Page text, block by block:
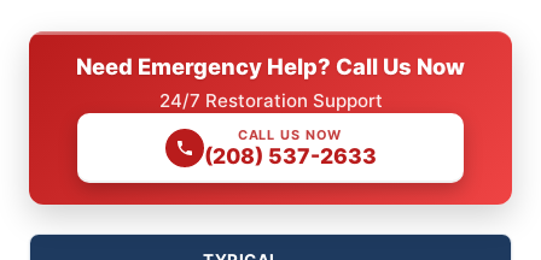
Need Emergency Help? Call Us Now
24/7 Restoration Support
CALL US NOW
(208) 537-2633